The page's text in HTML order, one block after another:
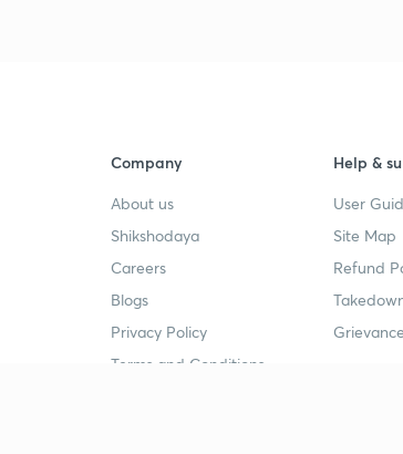
Company
About us
Shikshodaya
Careers
Blogs
Privacy Policy
Terms and Conditions
Help &
User
Site Map
Refund